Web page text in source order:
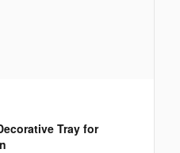
Tray for